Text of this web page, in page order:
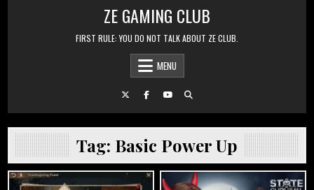
ZE GAMING CLUB
FIRST RULE: YOU DO NOT TALK ABOUT ZE CLUB.
MENU
Tag: Basic Power Up